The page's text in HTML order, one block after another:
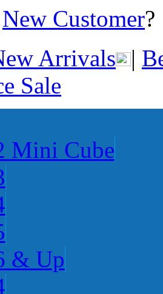
New Customer
Arrivals |
Sale
Mini Cube
& Up